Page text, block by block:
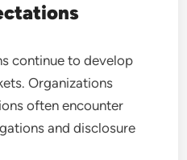
continue to develop
Organizations
often encounter
and disclosure